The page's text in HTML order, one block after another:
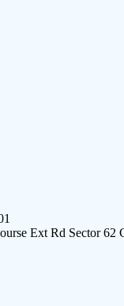
Ext Rd Sector 62